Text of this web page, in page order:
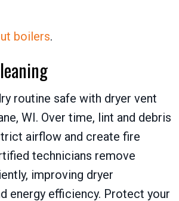
boilers.
routine safe with dryer vent
WI. Over time, lint and debris
airflow and create fire
technicians remove
improving dryer
energy efficiency. Protect your